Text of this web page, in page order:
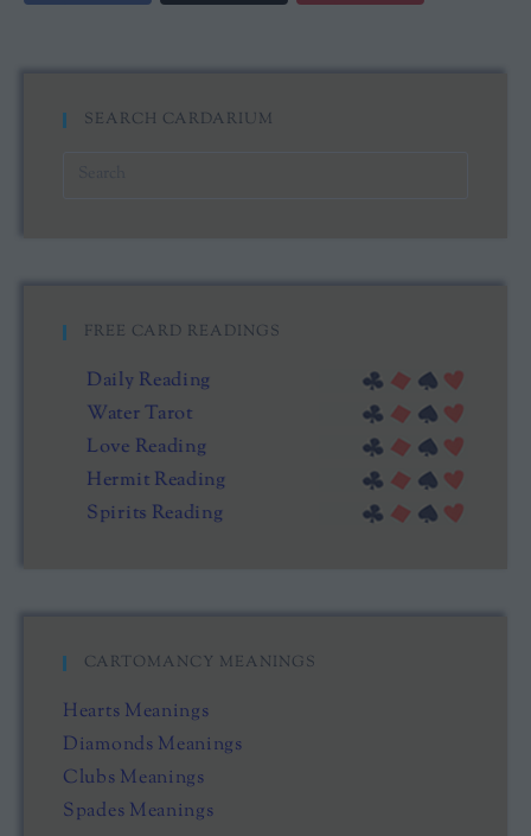
SEARCH CARDARIUM
FREE CARD READINGS
Daily Reading
Water Tarot
Love Reading
Hermit Reading
Spirits Reading
CARTOMANCY MEANINGS
Hearts Meanings
Diamonds Meanings
Clubs Meanings
Spades Meanings